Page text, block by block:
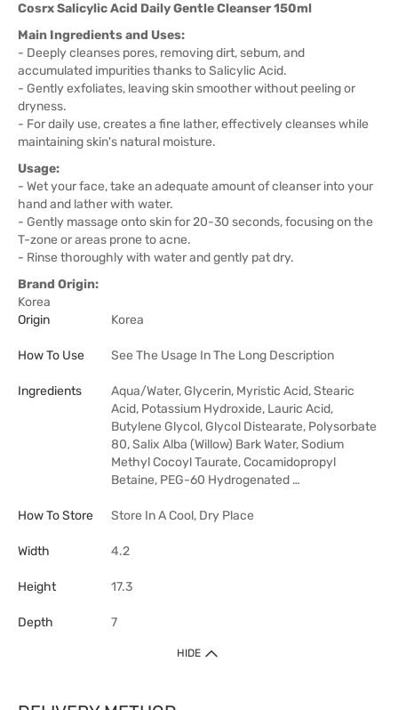
Cosrx Salicylic Acid Daily Gentle Cleanser 150ml
Main Ingredients and Uses:
- Deeply cleanses pores, removing dirt, sebum, and
accumulated impurities thanks to Salicylic Acid.
- Gently exfoliates, leaving skin smoother without peeling or
dryness.
- For daily use, creates a fine lather, effectively cleanses while
maintaining skin's natural moisture.
Usage:
- Wet your face, take an adequate amount of cleanser into your
hand and lather with water.
- Gently massage onto skin for 20-30 seconds, focusing on the
T-zone or areas prone to acne.
- Rinse thoroughly with water and gently pat dry.
Brand Origin:
Korea
Origin
Korea
How To Use See The Usage In The Long Description
Ingredients
Aqua/Water, Glycerin, Myristic Acid, Stearic
Acid, Potassium Hydroxide, Lauric Acid,
Butylene Glycol, Glycol Distearate, Polysorbate
80, Salix Alba (Willow) Bark Water, Sodium
Methyl Cocoyl Taurate, Cocamidopropyl
Betaine, PEG-60 Hydrogenated …
How To Store Store In A Cool, Dry Place
Width 4.2
Height 17.3
Depth 7
HIDE